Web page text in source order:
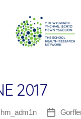
Research
2017
Dyddiad